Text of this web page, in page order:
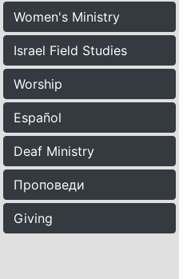
Women's Ministry
Israel Field Studies
Worship
Español
Deaf Ministry
Проповеди
Giving